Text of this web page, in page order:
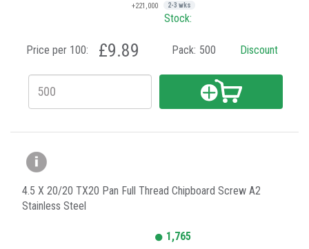
+221,000 2-3 wks
Stock:
Price per 100: £9.89 Pack: 500 Discount
4.5 X 20/20 TX20 Pan Full Thread Chipboard Screw A2
Stainless Steel
1,765